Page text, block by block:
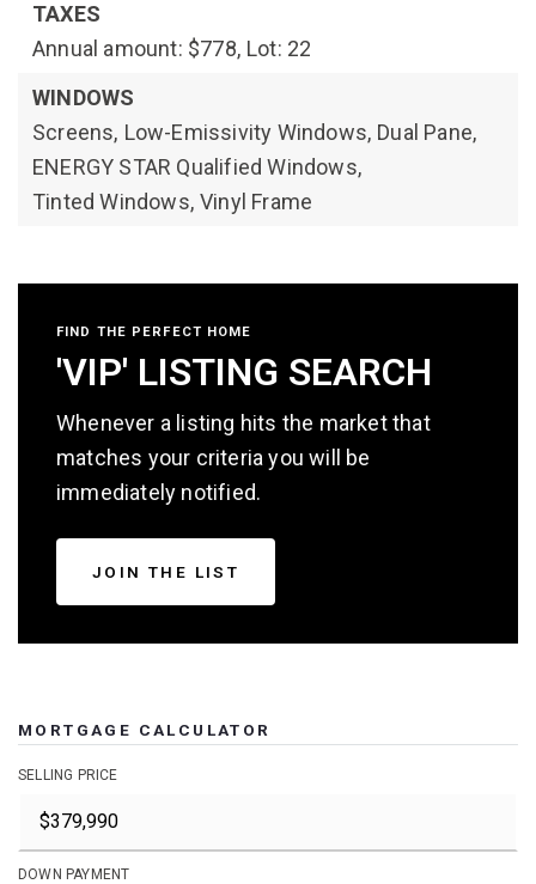
TAXES
Annual amount: $778, Lot: 22
WINDOWS
Screens, Low-Emissivity Windows, Dual Pane,
ENERGY STAR Qualified Windows,
Tinted Windows, Vinyl Frame
FIND THE PERFECT HOME
'VIP' LISTING SEARCH
Whenever a listing hits the market that
matches your criteria you will be
immediately notified.
JOIN THE LIST
MORTGAGE CALCULATOR
SELLING PRICE
DOWN PAYMENT